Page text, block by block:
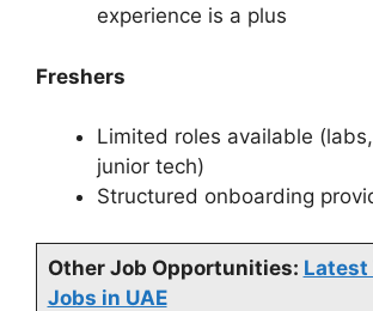
experience is a plus
Freshers
Limited roles available
junior tech)
Structured onboarding
Other Job Opportunities: Latest
Jobs in UAE